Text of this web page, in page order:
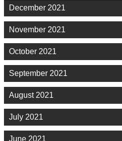
December 2021
November 2021
October 2021
September 2021
August 2021
July 2021
June 2021